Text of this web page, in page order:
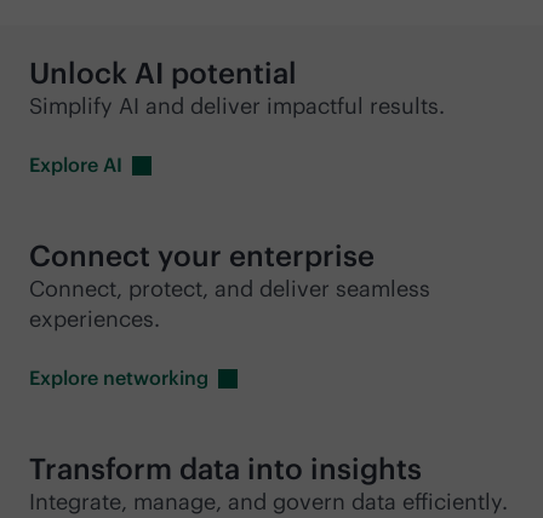
Unlock AI potential
Simplify AI and deliver impactful results.
Explore AI
Connect your enterprise
Connect, protect, and deliver seamless
experiences.
Explore networking
Transform data into insights
Integrate, manage, and govern data efficiently.